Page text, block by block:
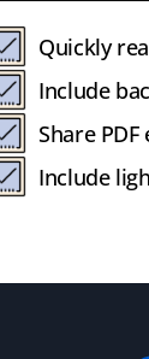
Quickly
Include
Share
Include